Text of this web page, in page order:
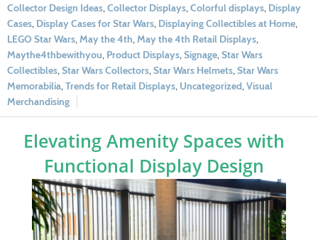
Collector Design Ideas,Collector Displays,Colorful displays, Display
Cases, Display Cases for Star Wars, Displaying Collectibles at Home,
LEGO Star Wars,May the 4th,May the 4th Retail Displays,
Maythe4thbewithyou, Product Displays,Signage,Star Wars
Collectibles,Star Wars Collectors,Star Wars Helmets,Star Wars
Memorabilia,Trends for Retail Displays, Uncategorized,Visual
Merchandising
Elevating Amenity Spaces with
Functional Display Design